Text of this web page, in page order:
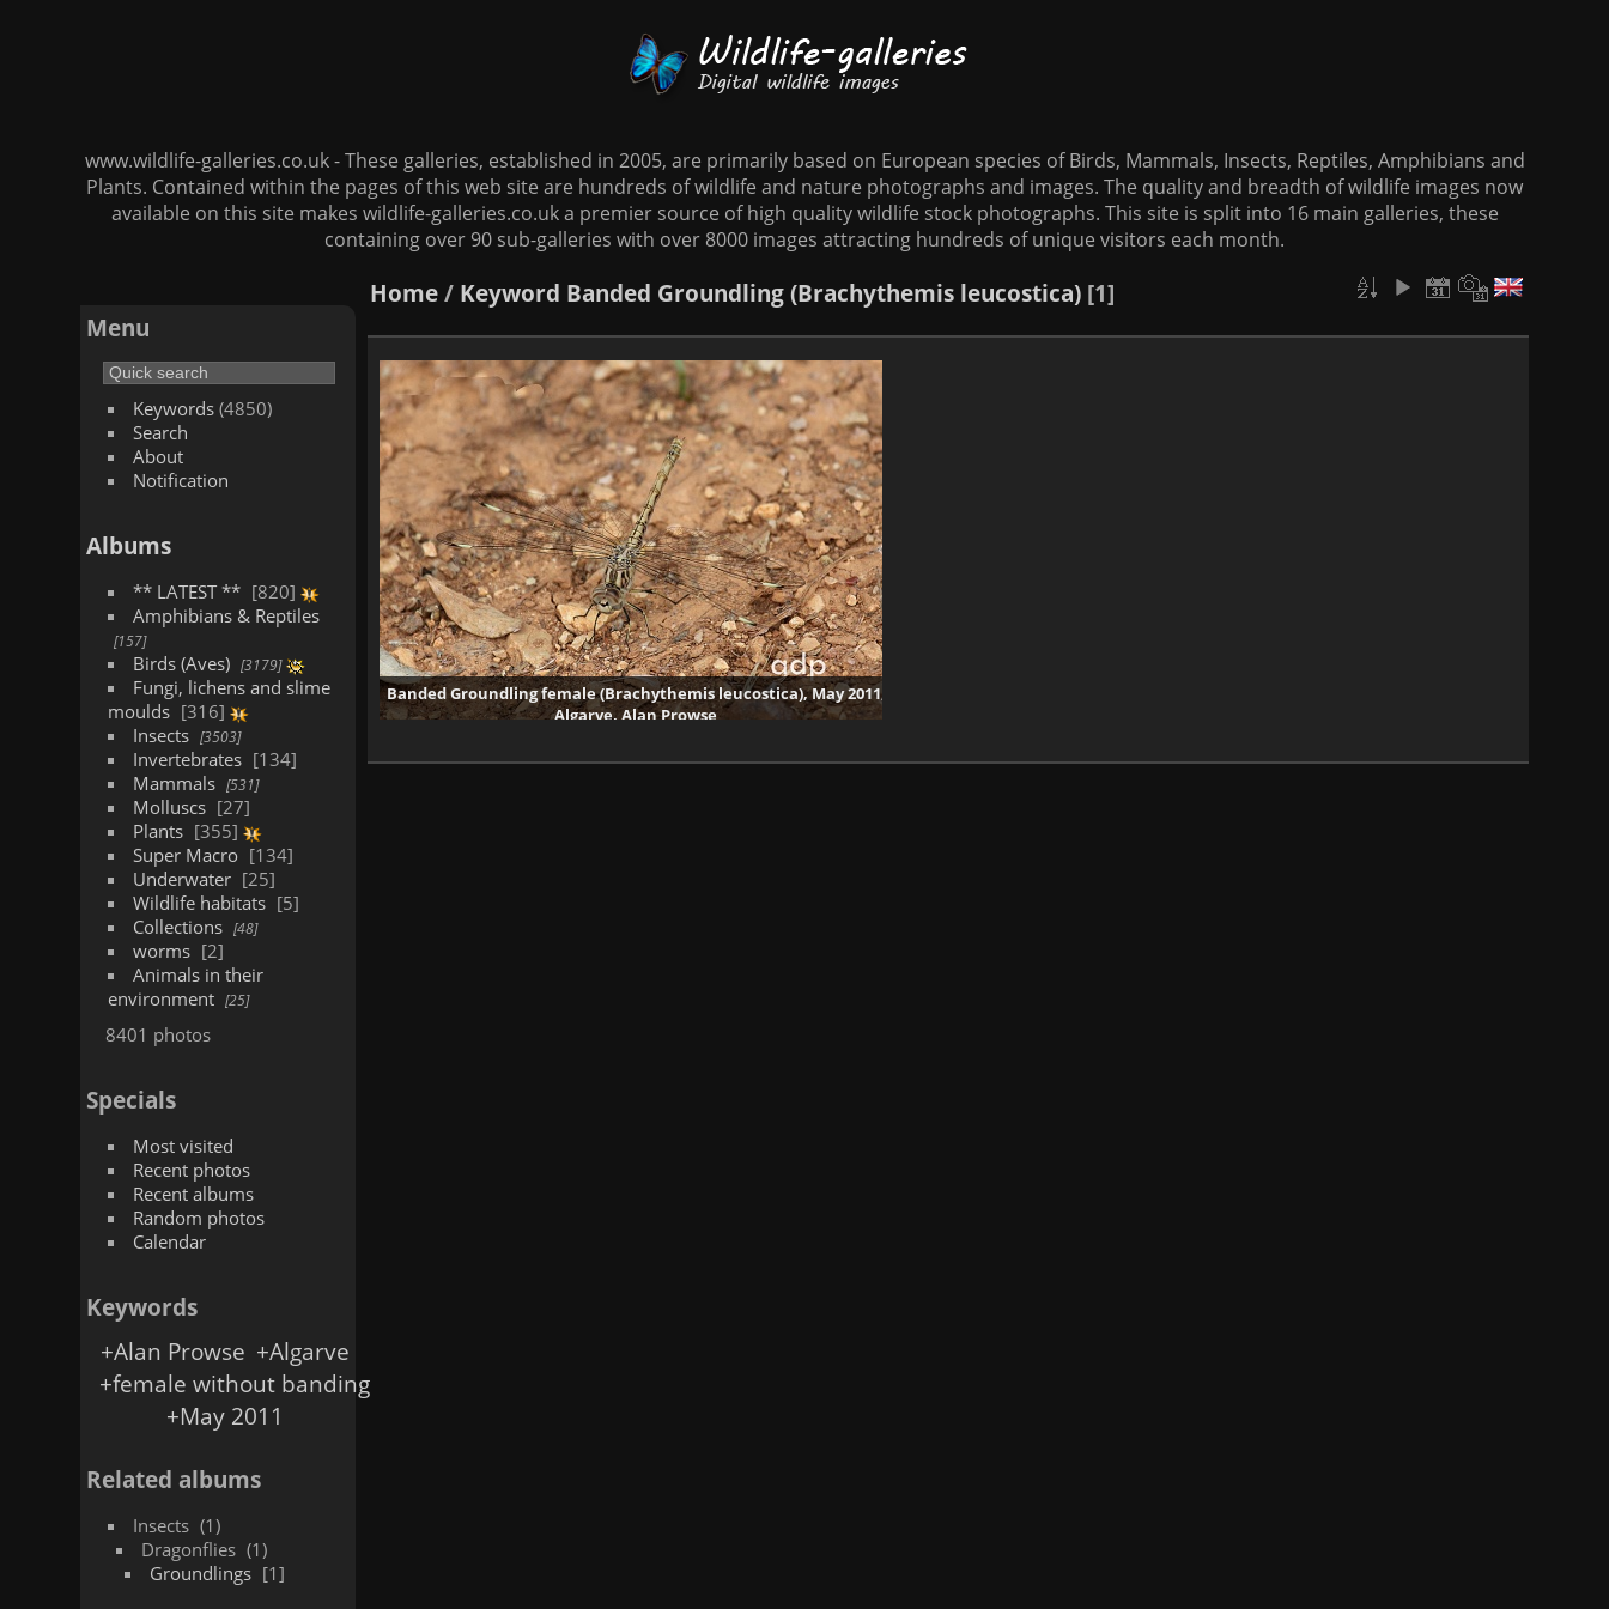
www.wildlife-galleries.co.uk - These galleries, established in 2005, are primarily based on European species of Birds, Mammals, Insects, Reptiles, Amphibians and
Plants. Contained within the pages of this web site are hundreds of wildlife and nature photographs and images. The quality and breadth of wildlife images now
available on this site makes wildlife-galleries.co.uk a premier source of high quality wildlife stock photographs. This site is split into 16 main galleries, these
containing over 90 sub-galleries with over 8000 images attracting hundreds of unique visitors each month.
Menu
Keywords(4850)
Search
About
Notification
Albums
** LATEST **
820
Amphibians & Reptiles
157
Birds (Aves) 3179
Fungi, lichens and slime
moulds
316
Insects
3503
Invertebrates
134
Mammals
531
Molluscs
27
Plants
355
Super Macro
134
Underwater
25
Wildlife habitats
5
Collections
48
worms
2
Animals in their
environment
25
8401 photos
Specials
Most visited
Recent photos
Recent albums
Random photos
Calendar
Keywords
+Alan Prowse +Algarve
+female without banding
+May 2011
Related albums
Insects
1
Dragonflies
1
Groundlings
1
Home/ Keyword Banded Groundling (Brachythemis leucostica) 1
Banded Groundling female (Brachythemis leucostica), May 2011,
Algarve, Alan Prowse